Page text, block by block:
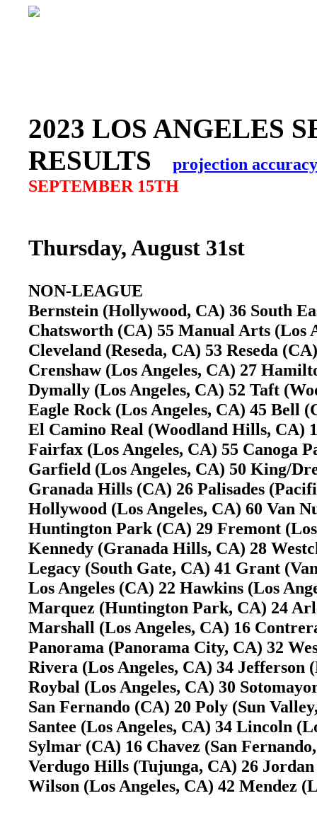
2023 LOS ANGELES
RESULTS
projection accuracy
SEPTEMBER 15TH
Thursday, August 31st
NON-LEAGUE
Bernstein (Hollywood, CA) 36 South
Chatsworth (CA) 55 Manual Arts (Los
Cleveland (Reseda, CA) 53 Reseda
Crenshaw (Los Angeles, CA) 27
Dymally (Los Angeles, CA) 52 Taft
Eagle Rock (Los Angeles, CA) 45 Bell
El Camino Real (Woodland Hills,
Fairfax (Los Angeles, CA) 55 Canoga
Garfield (Los Angeles, CA) 50 King/
Granada Hills (CA) 26 Palisades
Hollywood (Los Angeles, CA) 60 Van
Huntington Park (CA) 29 Fremont
Kennedy (Granada Hills, CA) 28
Legacy (South Gate, CA) 41 Grant
Los Angeles (CA) 22 Hawkins (Los
Marquez (Huntington Park, CA) 24
Marshall (Los Angeles, CA) 16
Panorama (Panorama City, CA) 32
Rivera (Los Angeles, CA) 34 Jefferson
Roybal (Los Angeles, CA) 30
San Fernando (CA) 20 Poly (Sun
Santee (Los Angeles, CA) 34 Lincoln
Sylmar (CA) 16 Chavez (San
Verdugo Hills (Tujunga, CA) 26
Wilson (Los Angeles, CA) 42 Mendez